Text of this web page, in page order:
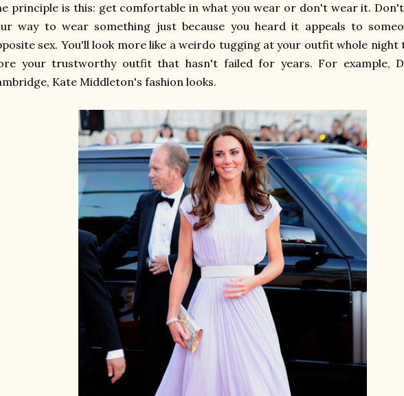
principle is this: get comfortable in what you wear or don't wear it.
way to wear something just because you heard it appeals to
sex. You'll look more like a weirdo tugging at your outfit whole night
your trustworthy outfit that hasn't failed for years. For example,
Kate Middleton's fashion looks.